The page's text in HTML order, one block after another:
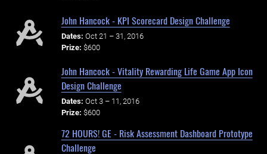
John Hancock - KPI Scorecard Design Challenge
Dates: Oct 21 – 31, 2016
Prize: $600
John Hancock - Vitality Rewarding Life Game App Icon
Design Challenge
Dates: Oct 3 – 11, 2016
Prize: $600
72 HOURS! GE - Risk Assessment Dashboard Prototype
Challenge